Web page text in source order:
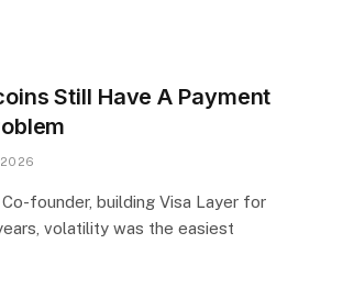
Still Have A Payment
Co-founder, building Visa Layer for
volatility was the easiest